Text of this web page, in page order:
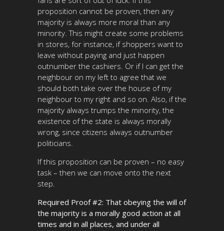
proposition cannot be proven, then any
majority is always more moral than any
minority. This might create some problems
in stores, for instance, if shoppers want to
leave without paying and just happen
outnumber the cashiers. Or if I can get the
neighbour on my left to agree that we
should both take over the house of my
neighbour to my right and so on. Also, if the
majority always trumps the minority, the
existence of the state is always morally
wrong, since citizens always outnumber
politicians.
If this proposition can be proven – no easy
task – then we can move onto the next
step.
Required Proof #2: That obeying the will of
the majority is a morally good action at all
times and in all places, and under all